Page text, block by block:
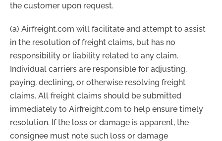
the customer upon request.
(a) Airfreight.com will facilitate and attempt to assist
in the resolution of freight claims, but has no
responsibility or liability related to any claim.
Individual carriers are responsible for adjusting,
paying, declining, or otherwise resolving freight
claims. All freight claims should be submitted
immediately to Airfreight.com to help ensure timely
resolution. If the loss or damage is apparent, the
consignee must note such loss or damage